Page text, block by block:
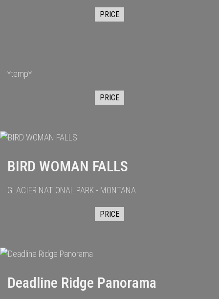
PRICE
*temp*
PRICE
BIRD WOMAN FALLS
GLACIER NATIONAL PARK - MONTANA
PRICE
Deadline Ridge Panorama